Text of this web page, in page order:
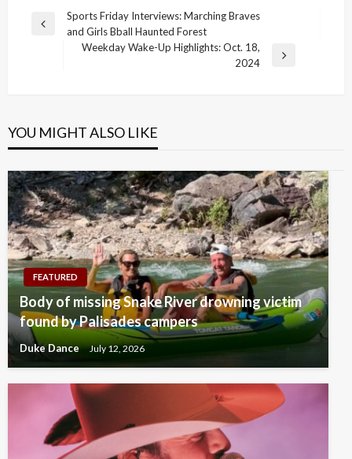
Post
navigation
Previous
Sports Friday Interviews: Marching Braves
and Girls Bball Haunted Forest
Weekday Wake-Up Highlights: Oct. 18,
2024
YOU MIGHT ALSO LIKE
FEATURED
Body of missing Snake River drowning victim
found by Palisades campers
Duke Dance July 12, 2026